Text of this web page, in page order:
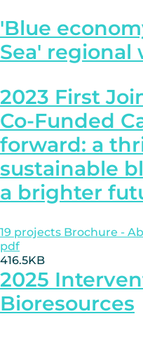
'Blue
Sea' regional
2023 First
Co-Funded
forward: a
sustainable
a brighter
19 projects Brochure -
pdf
416.5KB
2025
Bioresources